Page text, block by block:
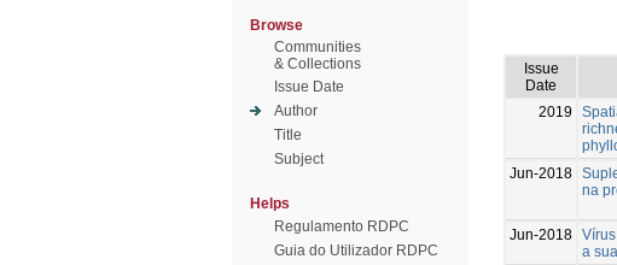
Browse
Communities
& Collections
Issue Date
Author
Title
Subject
Helps
Regulamento RDPC
Guia do Utilizador RDPC
Issue
Date
2019
Jun-2018
na
Jun-2018
a